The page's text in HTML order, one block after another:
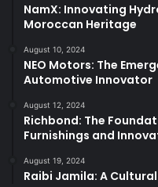
NamX: Innovating
Moroccan Heritage
August 10, 2024
NEO Motors: The
Automotive Innovator
August 12, 2024
Richbond: The
Furnishings and
August 19, 2024
Raibi Jamila: A